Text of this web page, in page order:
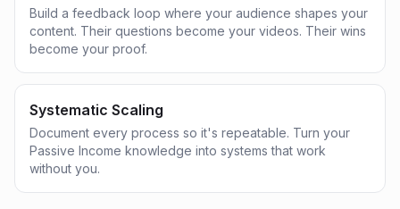
Build a feedback loop where your audience shapes your
content. Their questions become your videos. Their wins
become your proof.
Systematic Scaling
Document every process so it's repeatable. Turn your
Passive Income knowledge into systems that work
without you.